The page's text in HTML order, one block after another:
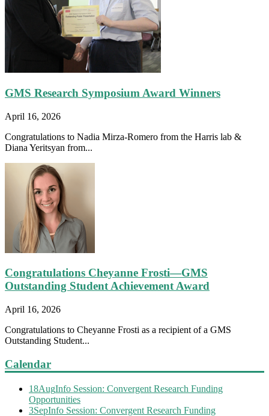
GMS Research Symposium Award Winners
April 16, 2026
Congratulations to Nadia Mirza-Romero from the Harris lab &
Diana Yeritsyan from...
Congratulations Cheyanne Frosti—GMS
Outstanding Student Achievement Award
April 16, 2026
Congratulations to Cheyanne Frosti as a recipient of a GMS
Outstanding Student...
Calendar
18AugInfo Session: Convergent Research Funding
Opportunities
3SepInfo Session: Convergent Research Funding